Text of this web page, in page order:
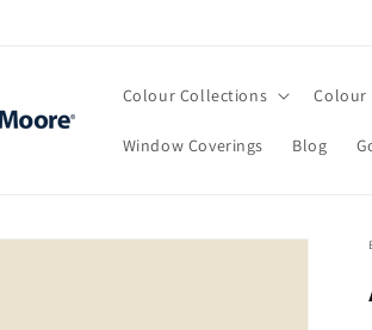
Colour Collections Colour
Window Coverings Blog